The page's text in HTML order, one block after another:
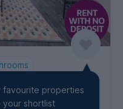
favourite properties
your shortlist